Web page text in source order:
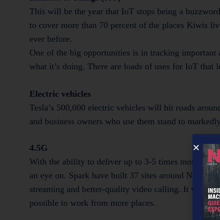
This will be the year that IoT stops being a
to cover more than 70 percent of the places Kiwis
ever before.
One of the big opportunities is in tracking important
what it’s doing. There are loads of uses for IoT that
Electric vehicles
Tesla’s 500,000 electric vehicles will hit roads
and business owners who use them stand to
4.5G
With the ability to deliver up to 3-5 times more
an eye on. Spark have built 37 sites around New
streaming and better-quality video calling. It will
possible to work from more places.